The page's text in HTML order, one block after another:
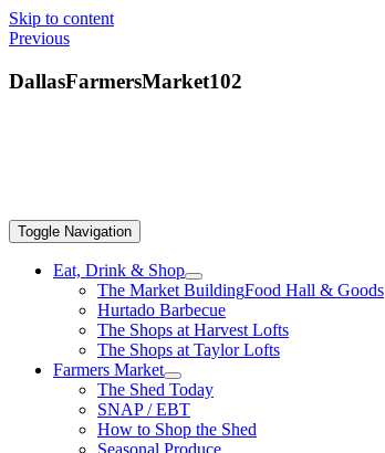
Skip to content
Toggle Navigation
Eat, Drink & Shop
The Market BuildingFood Hall & Goods
Hurtado Barbecue
The Shops at Harvest Lofts
The Shops at Taylor Lofts
Farmers Market
The Shed Today
SNAP / EBT
How to Shop the Shed
Seasonal Produce
Previous
DallasFarmersMarket102